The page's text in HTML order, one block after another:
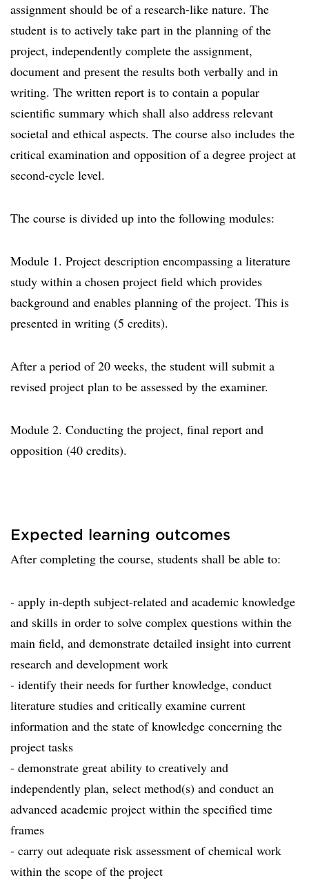
assignment should be of a research-like nature. The
student is to actively take part in the planning of the
project, independently complete the assignment,
document and present the results both verbally and in
writing. The written report is to contain a popular
scientific summary which shall also address relevant
societal and ethical aspects. The course also includes the
critical examination and opposition of a degree project at
second-cycle level.
The course is divided up into the following modules:
Module 1. Project description encompassing a literature
study within a chosen project field which provides
background and enables planning of the project. This is
presented in writing (5 credits).
After a period of 20 weeks, the student will submit a
revised project plan to be assessed by the examiner.
Module 2. Conducting the project, final report and
opposition (40 credits).
Expected learning outcomes
After completing the course, students shall be able to:
- apply in-depth subject-related and academic knowledge
and skills in order to solve complex questions within the
main field, and demonstrate detailed insight into current
research and development work
- identify their needs for further knowledge, conduct
literature studies and critically examine current
information and the state of knowledge concerning the
project tasks
- demonstrate great ability to creatively and
independently plan, select method(s) and conduct an
advanced academic project within the specified time
frames
- carry out adequate risk assessment of chemical work
within the scope of the project